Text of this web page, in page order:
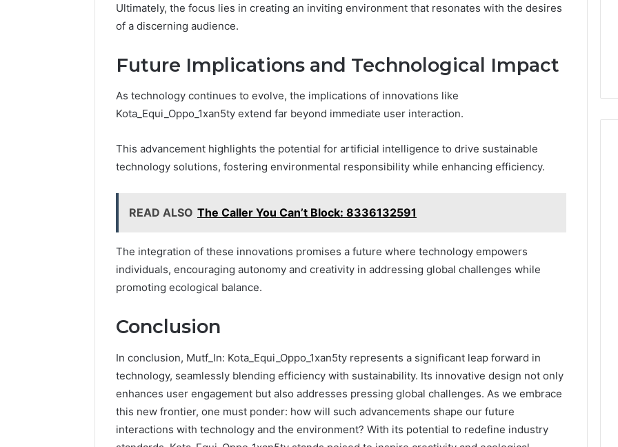
Ultimately, the focus lies in creating an inviting environment that resonates with the desires
of a discerning audience.
Future Implications and Technological Impact
As technology continues to evolve, the implications of innovations like
Kota_Equi_Oppo_1xan5ty extend far beyond immediate user interaction.
This advancement highlights the potential for artificial intelligence to drive sustainable
technology solutions, fostering environmental responsibility while enhancing efficiency.
READ ALSO The Caller You Can’t Block: 8336132591
The integration of these innovations promises a future where technology empowers
individuals, encouraging autonomy and creativity in addressing global challenges while
promoting ecological balance.
Conclusion
In conclusion, Mutf_In: Kota_Equi_Oppo_1xan5ty represents a significant leap forward in
technology, seamlessly blending efficiency with sustainability. Its innovative design not only
enhances user engagement but also addresses pressing global challenges. As we embrace
this new frontier, one must ponder: how will such advancements shape our future
interactions with technology and the environment? With its potential to redefine industry